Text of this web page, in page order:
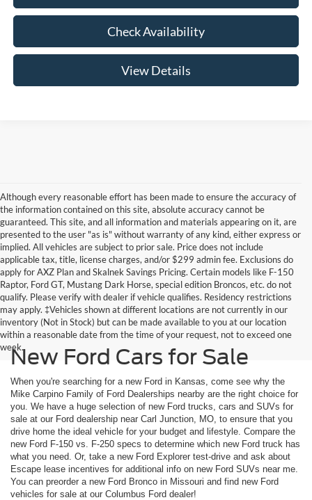
Check Availability
View Details
Although every reasonable effort has been made to ensure the accuracy of
the information contained on this site, absolute accuracy cannot be
guaranteed. This site, and all information and materials appearing on it, are
presented to the user "as is" without warranty of any kind, either express or
implied. All vehicles are subject to prior sale. Price does not include
applicable tax, title, license charges, and/or $299 admin fee. Exclusions do
apply for AXZ Plan and Skalnek Savings Pricing. Certain models like F-150
Raptor, Ford GT, Mustang Dark Horse, special edition Broncos, etc. do not
qualify. Please verify with dealer if vehicle qualifies. Residency restrictions
may apply. ‡Vehicles shown at different locations are not currently in our
inventory (Not in Stock) but can be made available to you at our location
within a reasonable date from the time of your request, not to exceed one
week.New Ford Cars for Sale
When you're searching for a new Ford in Kansas, come see why the
Mike Carpino Family of Ford Dealerships nearby are the right choice for
you. We have a huge selection of new Ford trucks, cars and SUVs for
sale at our Ford dealership near Carl Junction, MO, to ensure that you
drive home the ideal vehicle for your budget and lifestyle. Compare the
new Ford F-150 vs. F-250 specs to determine which new Ford truck has
what you need. Or, take a new Ford Explorer test-drive and ask about
Escape lease incentives for additional info on new Ford SUVs near me.
You can preorder a new Ford Bronco in Missouri and find new Ford
vehicles for sale at our Columbus Ford dealer!